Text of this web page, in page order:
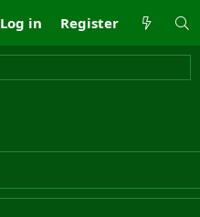
Log in Register